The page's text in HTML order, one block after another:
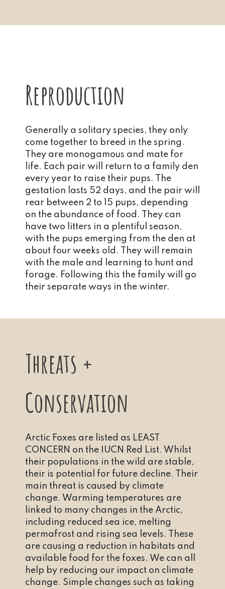
Reproduction
Generally a solitary species, they only
come together to breed in the spring.
They are monogamous and mate for
life. Each pair will return to a family den
every year to raise their pups. The
gestation lasts 52 days, and the pair will
rear between 2 to 15 pups, depending
on the abundance of food. They can
have two litters in a plentiful season,
with the pups emerging from the den at
about four weeks old. They will remain
with the male and learning to hunt and
forage. Following this the family will go
their separate ways in the winter.
Threats +
Conservation
Arctic Foxes are listed as LEAST
CONCERN on the IUCN Red List. Whilst
their populations in the wild are stable,
their is potential for future decline. Their
main threat is caused by climate
change. Warming temperatures are
linked to many changes in the Arctic,
including reduced sea ice, melting
permafrost and rising sea levels. These
are causing a reduction in habitats and
available food for the foxes. We can all
help by reducing our impact on climate
change. Simple changes such as taking